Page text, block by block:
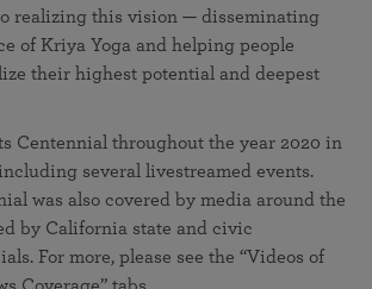
realizing this vision — disseminating
of Kriya Yoga and helping people
their highest potential and deepest
Centennial throughout the year 2020 in
several livestreamed events.
was also covered by media around the
by California state and civic
For more, please see the “Videos of